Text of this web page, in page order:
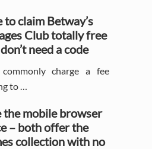
to claim Betway’s
Club totally free
need a code
commonly charge a fee
to …
the mobile browser
– both offer the
collection with no